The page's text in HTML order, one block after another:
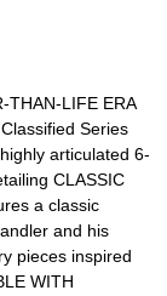
THAN-LIFE ERA
Series
articulated 6-
CLASSIC
a classic
and his
pieces inspired
WITH